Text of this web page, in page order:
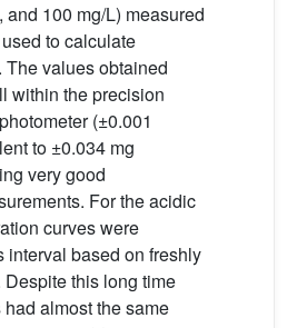
and 100 mg/L) measured
to calculate
values obtained
within the precision
(±0.001
to ±0.034 mg
very good
For the acidic
curves were
interval based on freshly
this long time
almost the same